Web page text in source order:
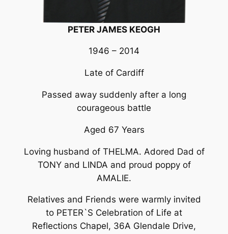
PETER JAMES KEOGH
1946 – 2014
Late of Cardiff
Passed away suddenly after a long
courageous battle
Aged 67 Years
Loving husband of THELMA. Adored Dad of
TONY and LINDA and proud poppy of
AMALIE.
Relatives and Friends were warmly invited
to PETER`S Celebration of Life at
Reflections Chapel, 36A Glendale Drive,